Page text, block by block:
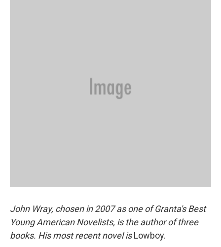
John Wray, chosen in 2007 as one of Granta's Best
Young American Novelists, is the author of three
books. His most recent novel isLowboy.